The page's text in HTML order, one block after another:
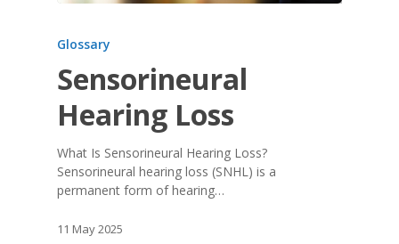
Glossary
Sensorineural
Hearing Loss
What Is Sensorineural Hearing Loss?
Sensorineural hearing loss (SNHL) is a
permanent form of hearing…
11 May 2025